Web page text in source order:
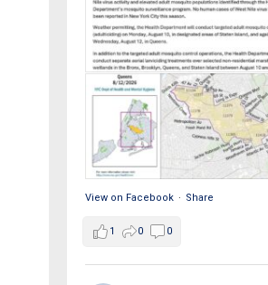
View on Facebook · Share
1 0 0